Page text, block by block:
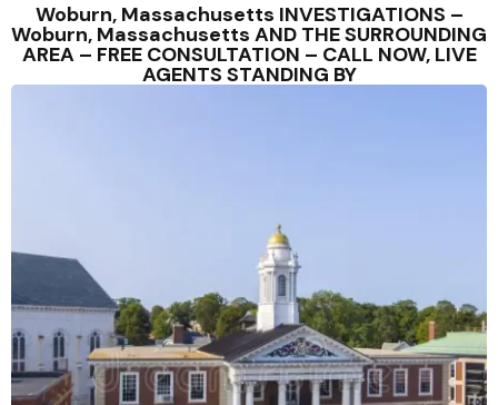
Woburn, Massachusetts INVESTIGATIONS –
Woburn, Massachusetts AND THE SURROUNDING
AREA – FREE CONSULTATION – CALL NOW, LIVE
AGENTS STANDING BY